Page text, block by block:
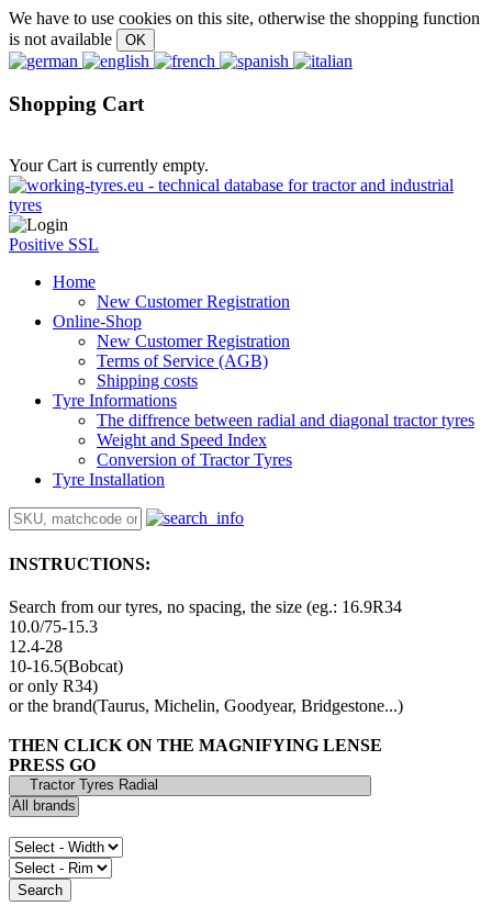
We have to use cookies on this site, otherwise the shopping function
is not available
Shopping Cart
Your Cart is currently empty.
Positive SSL
Home
New Customer Registration
Online-Shop
New Customer Registration
Terms of Service (AGB)
Shipping costs
Tyre Informations
The diffrence between radial and diagonal tractor tyres
Weight and Speed Index
Conversion of Tractor Tyres
Tyre Installation
INSTRUCTIONS:
Search from our tyres, no spacing, the size (eg.: 16.9R34
10.0/75-15.3
12.4-28
10-16.5(Bobcat)
or only R34)
or the brand(Taurus, Michelin, Goodyear, Bridgestone...)
THEN CLICK ON THE MAGNIFYING LENSE
PRESS GO